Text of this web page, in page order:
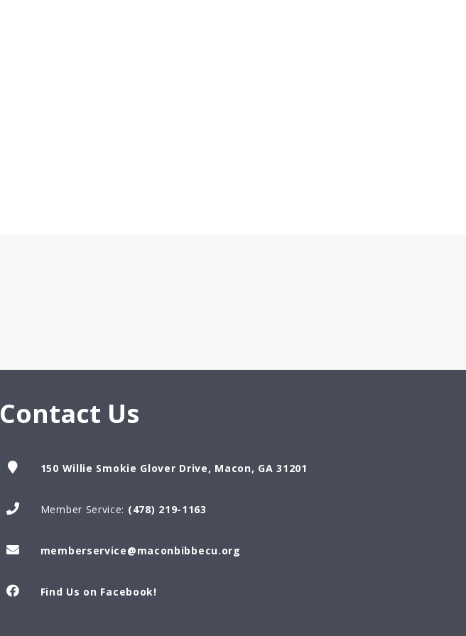
Contact Us
150 Willie Smokie Glover Drive, Macon, GA 31201
Member Service: (478) 219-1163
memberservice@maconbibbecu.org
Find Us on Facebook!